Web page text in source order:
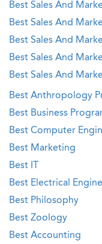
Best Sales And
Best Sales And
Best Sales And
Best Sales And
Best Sales And
Best Anthropology
Best Business
Best Computer
Best Marketing
Best IT
Best Electrical
Best Philosophy
Best Zoology
Best Accounting